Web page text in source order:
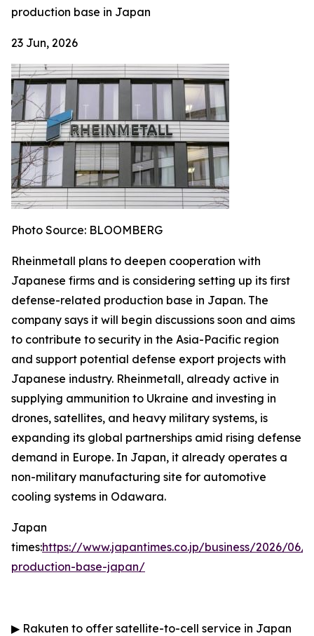
production base in Japan
23 Jun, 2026
Photo Source: BLOOMBERG
Rheinmetall plans to deepen cooperation with
Japanese firms and is considering setting up its first
defense-related production base in Japan. The
company says it will begin discussions soon and aims
to contribute to security in the Asia-Pacific region
and support potential defense export projects with
Japanese industry. Rheinmetall, already active in
supplying ammunition to Ukraine and investing in
drones, satellites, and heavy military systems, is
expanding its global partnerships amid rising defense
demand in Europe. In Japan, it already operates a
non-military manufacturing site for automotive
cooling systems in Odawara.
Japan
times:https://www.japantimes.co.jp/business/2026/06/
production-base-japan/
▶ Rakuten to offer satellite-to-cell service in Japan